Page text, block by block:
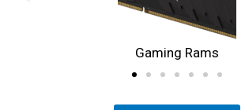
Gaming Rams